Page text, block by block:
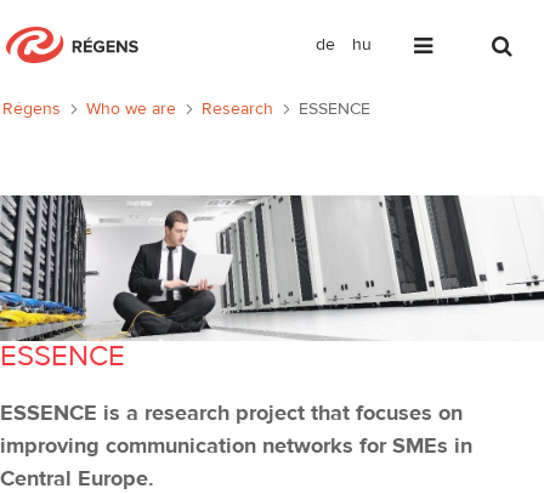
de hu
ESSENCE
Régens Who we are Research ESSENCE
ESSENCE
ESSENCE is a research project that focuses on
improving communication networks for SMEs in
Central Europe.